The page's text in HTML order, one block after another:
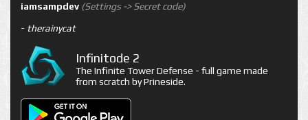
iamsampdev (Settings -> Secret code)
- therainycat
Infinitode 2
The Infinite Tower Defense - full game made
from scratch by Prineside.